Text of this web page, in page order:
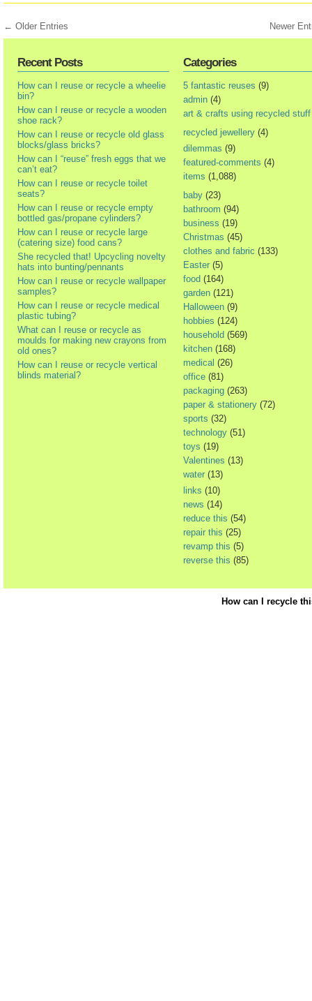
← Older Entries Newer
Recent Posts
How can I reuse or recycle a wheelie
bin?
How can I reuse or recycle a wooden
shoe rack?
How can I reuse or recycle old glass
blocks/glass bricks?
How can I “reuse” fresh eggs that we
can’t eat?
How can I reuse or recycle toilet
seats?
How can I reuse or recycle empty
bottled gas/propane cylinders?
How can I reuse or recycle large
(catering size) food cans?
She recycled that! Upcycling novelty
hats into bunting/pennants
How can I reuse or recycle wallpaper
samples?
How can I reuse or recycle medical
plastic tubing?
What can I reuse or recycle as
moulds for making new crayons from
old ones?
How can I reuse or recycle vertical
blinds material?
Categories
5 fantastic reuses (9)
admin (4)
art & crafts using recycled stuff
recycled jewellery (4)
dilemmas (9)
featured-comments (4)
items (1,088)
baby (23)
bathroom (94)
business (19)
Christmas (45)
clothes and fabric (133)
Easter (5)
food (164)
garden (121)
Halloween (9)
hobbies (124)
household (569)
kitchen (168)
medical (26)
office (81)
packaging (263)
paper & stationery (72)
sports (32)
technology (51)
toys (19)
Valentines (13)
water (13)
links (10)
news (14)
reduce this (54)
repair this (25)
revamp this (5)
reverse this (85)
How can I recycle